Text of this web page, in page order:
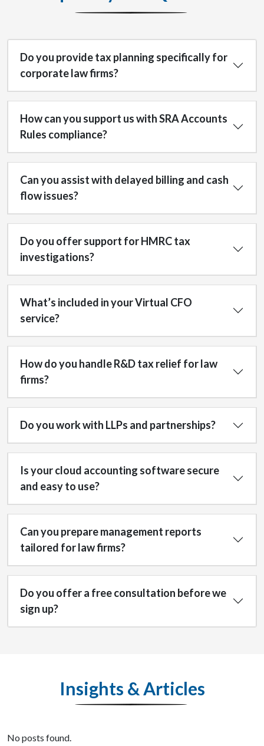
Do you provide tax planning specifically for
corporate law firms?
How can you support us with SRA Accounts
Rules compliance?
Can you assist with delayed billing and cash
flow issues?
Do you offer support for HMRC tax
investigations?
What’s included in your Virtual CFO
service?
How do you handle R&D tax relief for law
firms?
Do you work with LLPs and partnerships?
Is your cloud accounting software secure
and easy to use?
Can you prepare management reports
tailored for law firms?
Do you offer a free consultation before we
sign up?
Insights & Articles
No posts found.